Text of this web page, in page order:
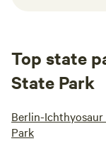
Top state
State Park
Berlin-Ichthyosaur
Park